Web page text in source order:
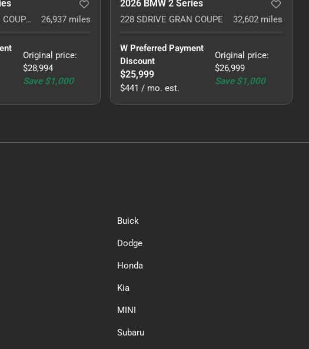
228 SDRIVE GRAN COUPE MSPORT PLUS 26,937 miles
Original price:
$28,994
Save $1,000
2026 BMW 2 Series
228 SDRIVE GRAN COUPE 32,602 miles
Original price:
$26,999
Save $1,000
W Preferred Payment
Discount
$25,999
$441 / mo. est.
Buick
Dodge
Honda
Kia
MINI
Subaru